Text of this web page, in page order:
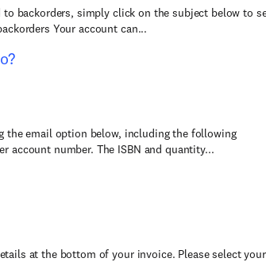
backorders, simply click on the subject below to
Your account can...
the email option below, including the following
account number. The ISBN and quantity...
at the bottom of your invoice. Please select your